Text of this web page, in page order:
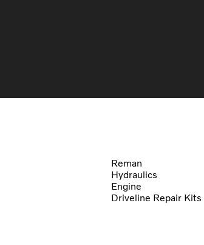
Reman
Hydraulics
Engine
Driveline Repair Kits